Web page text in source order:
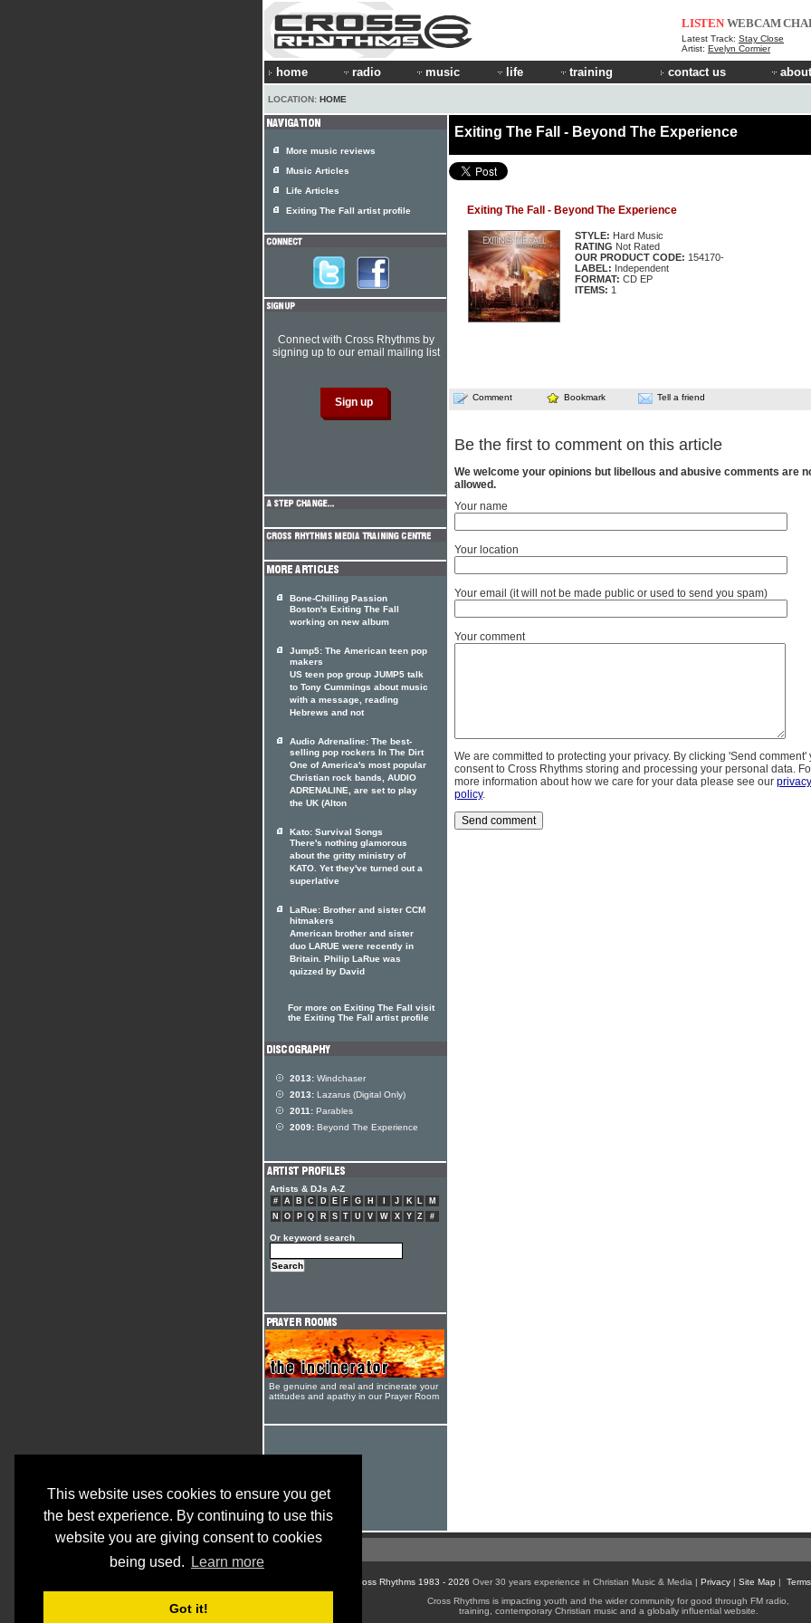
This website uses cookies to ensure you get
the best experience. By continuing to use this
website you are giving consent to cookies
being used.
Learn more
Got it!
LISTEN WEBCAM
Latest Track: Stay Close
Artist: Evelyn Cormier
home radio music life training contact us
LOCATION: HOME
Exiting The Fall - Beyond The Experience
Exiting The Fall - Beyond The Experience
STYLE: Hard Music
RATING Not Rated
OUR PRODUCT CODE: 154170-
LABEL: Independent
FORMAT: CD EP
ITEMS: 1
Comment Bookmark Tell a friend
Be the first to comment on this article
We welcome your opinions but libellous and abusive comments are
allowed.
Your name
Your location
Your email (it will not be made public or used to send you spam)
Your comment
We are committed to protecting your privacy. By clicking 'Send comment'
consent to Cross Rhythms storing and processing your personal data.
more information about how we care for your data please see our privacy
policy.
More music reviews
Music Articles
Life Articles
Exiting The Fall artist profile
Connect with Cross Rhythms by
signing up to our email mailing list
Bone-Chilling Passion
Boston's Exiting The Fall
working on new album
Jump5: The American teen pop
makers
US teen pop group JUMP5 talk
to Tony Cummings about music
with a message, reading
Hebrews and not
Audio Adrenaline: The best-
selling pop rockers In The Dirt
One of America's most popular
Christian rock bands, AUDIO
ADRENALINE, are set to play
the UK (Alton
Kato: Survival Songs
There's nothing glamorous
about the gritty ministry of
KATO. Yet they've turned out a
superlative
LaRue: Brother and sister CCM
hitmakers
American brother and sister
duo LARUE were recently in
Britain. Philip LaRue was
quizzed by David
For more on Exiting The Fall visit
the Exiting The Fall artist profile
2013: Windchaser
2013: Lazarus (Digital Only)
2011: Parables
2009: Beyond The Experience
Artists & DJs A-Z
# A B C D E F G H J K L
M
N
O P Q R S T U V W X Y Z #
Or keyword search
Be genuine and real and incinerate your
attitudes and apathy in our Prayer Room
© Cross Rhythms 1983 - 2026 Over 30 years experience in Christian Music & Media | Privacy| Site Map |
Cross Rhythms is impacting youth and the wider community for good through FM radio,
training, contemporary Christian music and a globally influential website.